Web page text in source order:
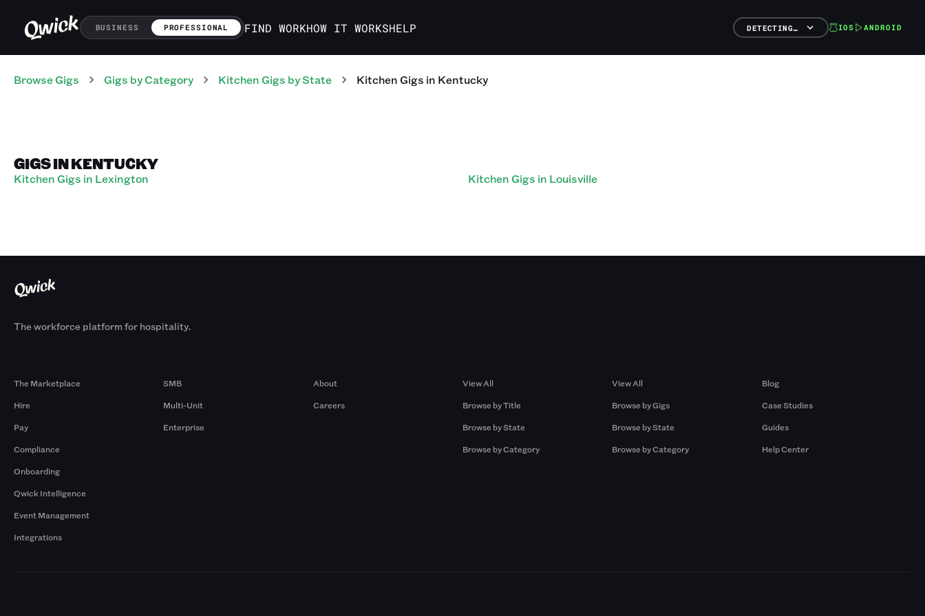
BUSINESS PROFESSIONAL FIND WORKHOW IT WORKSHELP DETECTING… IOS ANDROID
Browse Gigs Gigs by Category Kitchen Gigs by State KitchenGigs in Kentucky
GIGS IN KENTUCKY
Kitchen Gigs in Lexington Kitchen Gigs in Louisville
The workforce platform for hospitality.
The Marketplace
Hire
Pay
Compliance
Onboarding
Qwick Intelligence
Event Management
Integrations
SMB
Multi-Unit
Enterprise
About
Careers
View All
Browse by Title
Browse by State
Browse by Category
View All
Browse by Gigs
Browse by State
Browse by Category
Blog
Case Studies
Guides
Help Center